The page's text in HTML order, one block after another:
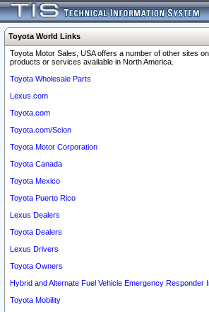
Toyota World Links
Toyota Motor Sales, USA offers a number of other sites
products or services available in North America.
Toyota Wholesale Parts
Lexus.com
Toyota.com
Toyota.com/Scion
Toyota Motor Corporation
Toyota Canada
Toyota Mexico
Toyota Puerto Rico
Lexus Dealers
Toyota Dealers
Lexus Drivers
Toyota Owners
Hybrid and Alternate Fuel Vehicle Emergency Responder
Toyota Mobility